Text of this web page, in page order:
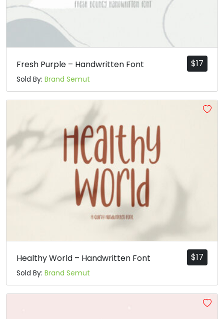
$17
Fresh Purple – Handwritten Font
Sold By: Brand Semut
$17
Healthy World – Handwritten Font
Sold By: Brand Semut